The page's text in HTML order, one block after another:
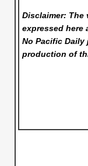
Disclaimer:
expressed here
No Pacific Daily
production of